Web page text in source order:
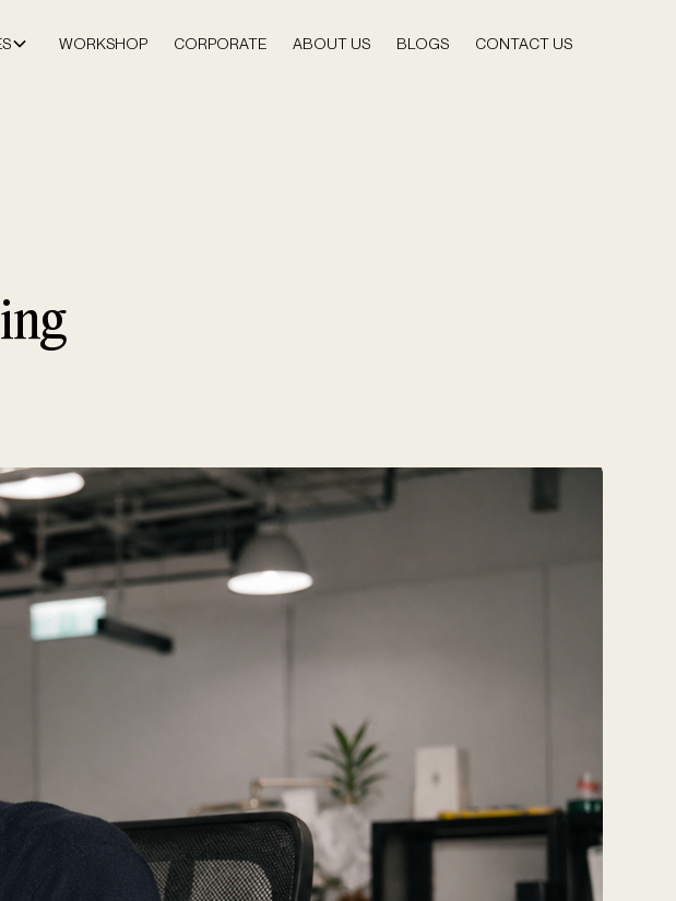
WORKSHOP CORPORATE ABOUT US BLOGS CONTACT US